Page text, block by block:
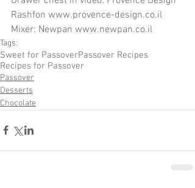
Rashfon www.provence-design.co.il
Mixer: Newpan www.newpan.co.il
Tags:
Sweet for PassoverPassover Recipes
Recipes for Passover
Passover
Desserts
Chocolate